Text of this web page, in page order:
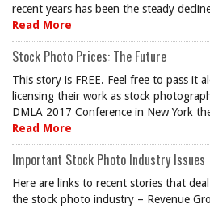
recent years has been the steady
Read More
Stock Photo Prices: The Future
This story is FREE. Feel free to pass it
licensing their work as stock
DMLA 2017 Conference in New York
Read More
Important Stock Photo Industry Issues
Here are links to recent stories that
the stock photo industry – Revenue